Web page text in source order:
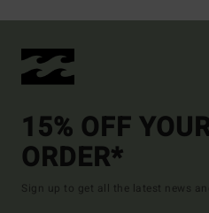
15% OFF
ORDER*
Sign up to get all the latest news